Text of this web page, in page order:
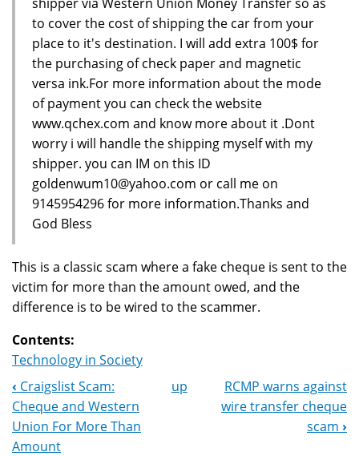
to cover the cost of shipping the car from your
place to it's destination. I will add extra 100$ for
the purchasing of check paper and magnetic
versa ink.For more information about the mode
of payment you can check the website
www.qchex.com and know more about it .Dont
worry i will handle the shipping myself with my
shipper. you can IM on this ID
goldenwum10@yahoo.com or call me on
9145954296 for more information.Thanks and
God Bless
This is a classic scam where a fake cheque is sent to the
victim for more than the amount owed, and the
difference is to be wired to the scammer.
Contents:
Technology in Society
Book
Navigation
‹ Craigslist Scam:
Cheque and Western
Union For More Than
Amount
up
RCMP warns against
wire transfer cheque
scam ›